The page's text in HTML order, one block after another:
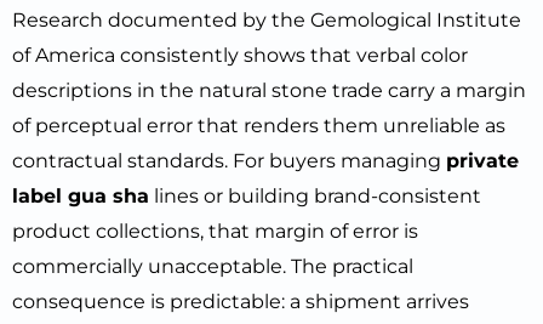
Research documented by the Gemological Institute
of America consistently shows that verbal color
descriptions in the natural stone trade carry a margin
of perceptual error that renders them unreliable as
contractual standards. For buyers managing private
label gua sha lines or building brand-consistent
product collections, that margin of error is
commercially unacceptable. The practical
consequence is predictable: a shipment arrives